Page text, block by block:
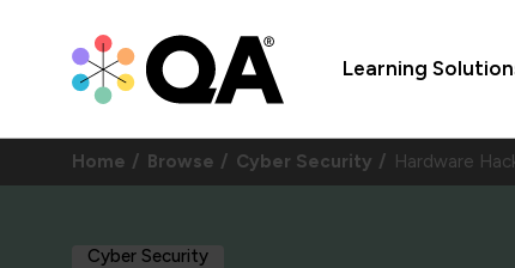
Learning
Home Browse Cyber Security Hardware
Cyber Security